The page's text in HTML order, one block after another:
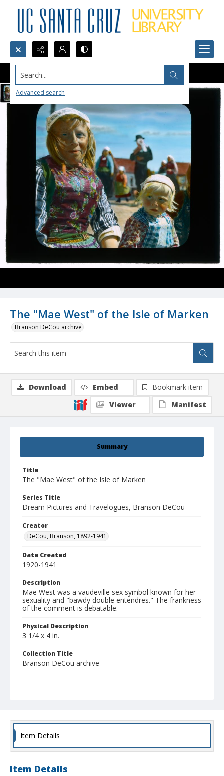
Search...
Advanced search
The "Mae West" of the Isle of Marken
Branson DeCou archive
Summary
Title
The "Mae West" of the Isle of Marken
Series Title
Dream Pictures and Travelogues, Branson DeCou
Creator
DeCou, Branson, 1892-1941
Date Created
1920-1941
Description
Mae West was a vaudeville sex symbol known for her
sexuality and "bawdy double entendres." The frankness
of the comment is debatable.
Physical Description
3 1/4 x 4 in.
Collection Title
Branson DeCou archive
Download Embed
Bookmark item
Viewer
Manifest
Item Details
Item Details